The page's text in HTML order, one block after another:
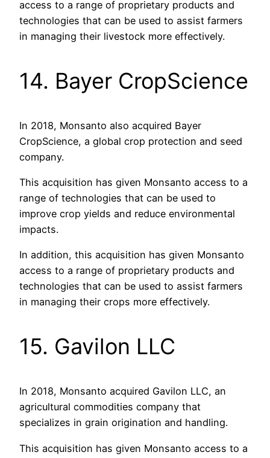
access to a range of proprietary products and
technologies that can be used to assist farmers
in managing their livestock more effectively.
14. Bayer CropScience
In 2018, Monsanto also acquired Bayer
CropScience, a global crop protection and seed
company.
This acquisition has given Monsanto access to a
range of technologies that can be used to
improve crop yields and reduce environmental
impacts.
In addition, this acquisition has given Monsanto
access to a range of proprietary products and
technologies that can be used to assist farmers
in managing their crops more effectively.
15. Gavilon LLC
In 2018, Monsanto acquired Gavilon LLC, an
agricultural commodities company that
specializes in grain origination and handling.
This acquisition has given Monsanto access to a